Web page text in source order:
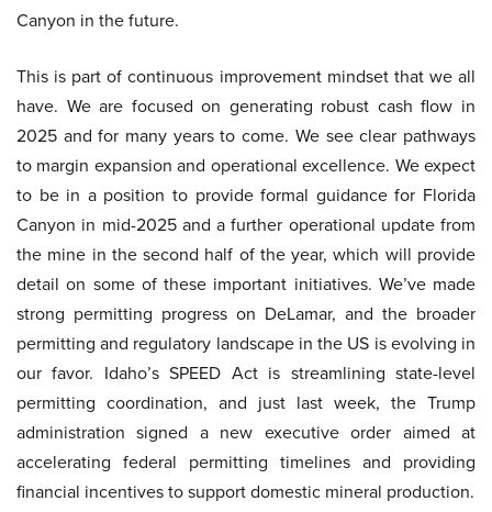
Canyon in the future.
This is part of continuous improvement mindset that we all
have. We are focused on generating robust cash flow in
2025 and for many years to come. We see clear pathways
to margin expansion and operational excellence. We expect
to be in a position to provide formal guidance for Florida
Canyon in mid-2025 and a further operational update from
the mine in the second half of the year, which will provide
detail on some of these important initiatives. We’ve made
strong permitting progress on DeLamar, and the broader
permitting and regulatory landscape in the US is evolving in
our favor. Idaho’s SPEED Act is streamlining state-level
permitting coordination, and just last week, the Trump
administration signed a new executive order aimed at
accelerating federal permitting timelines and providing
financial incentives to support domestic mineral production.